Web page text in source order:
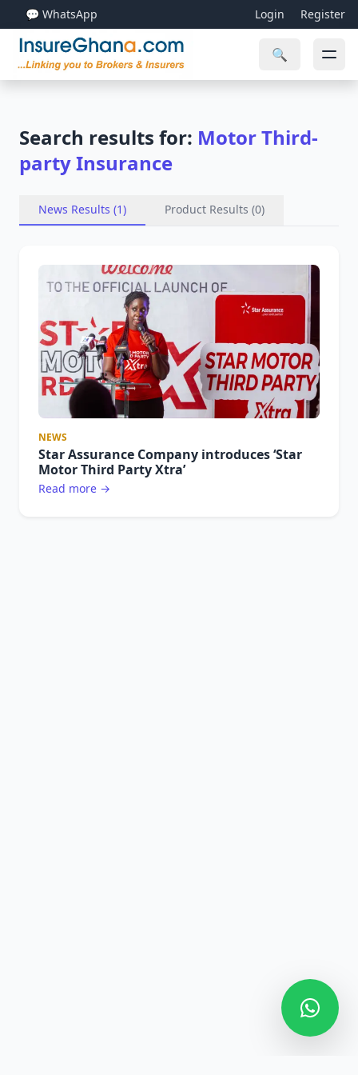
💬 WhatsApp Login Register
🔍
Search results for: Motor Third-
party Insurance
News Results (1) Product Results (0)
NEWS
Star Assurance Company introduces ‘Star
Motor Third Party Xtra’
Read more →